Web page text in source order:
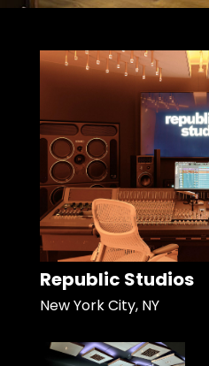
Republic Studios
New York City, NY